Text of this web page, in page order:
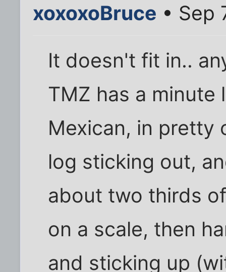
xoxoxoBruce • Sep
It doesn't fit in..
TMZ has a
Mexican, in pretty
log sticking out,
about two thirds
on a scale, then
and sticking up